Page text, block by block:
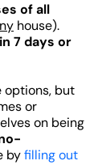
of all
house).
7 days or
options, but
or
on being
byfilling out